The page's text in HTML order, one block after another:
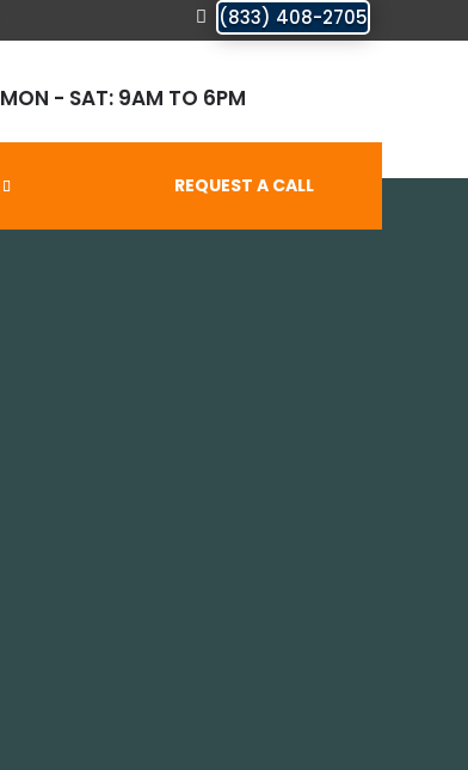
(833) 408-2705
MON - SAT: 9AM TO 6PM
REQUEST A CALL